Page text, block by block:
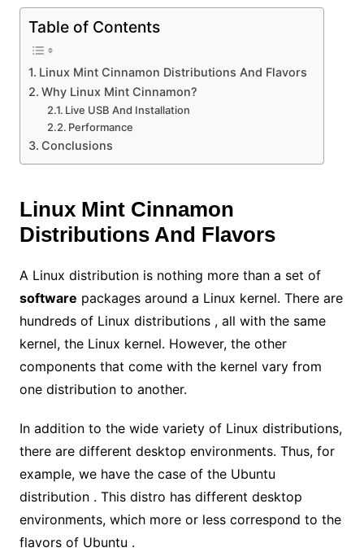
Table of Contents
Linux Mint Cinnamon Distributions And Flavors
Why Linux Mint Cinnamon?
Live USB And Installation
Performance
Conclusions
Linux Mint Cinnamon
Distributions And Flavors
A Linux distribution is nothing more than a set of
software packages around a Linux kernel. There are
hundreds of Linux distributions , all with the same
kernel, the Linux kernel. However, the other
components that come with the kernel vary from
one distribution to another.
In addition to the wide variety of Linux distributions,
there are different desktop environments. Thus, for
example, we have the case of the Ubuntu
distribution . This distro has different desktop
environments, which more or less correspond to the
flavors of Ubuntu .